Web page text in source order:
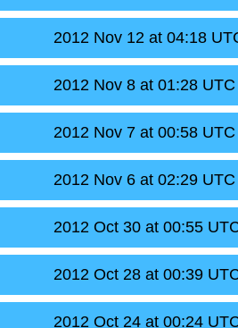
2012 Nov 12 at 04:18
2012 Nov 8 at 01:28 UTC
2012 Nov 7 at 00:58 UTC
2012 Nov 6 at 02:29 UTC
2012 Oct 30 at 00:55
2012 Oct 28 at 00:39
2012 Oct 24 at 00:24